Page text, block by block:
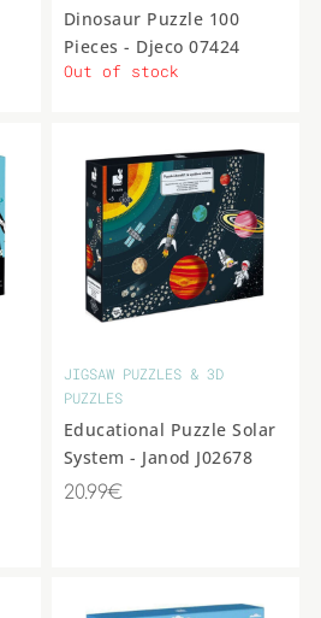
Dinosaur Puzzle 100
Pieces - Djeco 07424
Out of stock
JIGSAW PUZZLES & 3D
PUZZLES
Educational Puzzle Solar
System - Janod J02678
20.99€